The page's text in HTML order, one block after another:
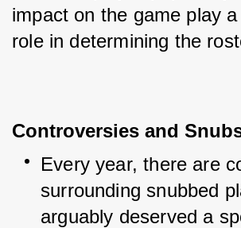
impact on the game play
role in determining the
Controversies and
Every year, there are
surrounding snubbed
arguably deserved a